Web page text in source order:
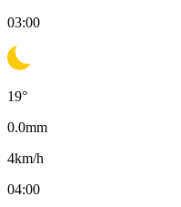
03:00
19°
0.0mm
4km/h
04:00